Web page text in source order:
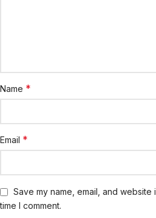
Name *
Email *
Save my name, email, and
time I comment.